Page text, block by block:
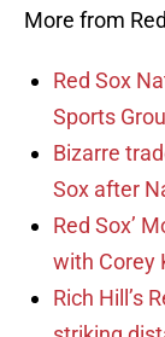
More from
Red Sox
Sports
Bizarre
Sox after
Red Sox’
with Corey
Rich Hill’s